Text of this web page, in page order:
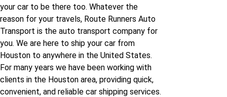
Houston to Maine
Houston to Maryland
Houston to
Massachusetts
New-york to Houston
North-carolina to
Houston
North-dakota to
Houston
your car to be there too. Whatever the
reason for your travels, Route Runners Auto
Transport is the auto transport company for
you. We are here to ship your car from
Houston to anywhere in the United States.
For many years we have been working with
clients in the Houston area, providing quick,
convenient, and reliable car shipping services.